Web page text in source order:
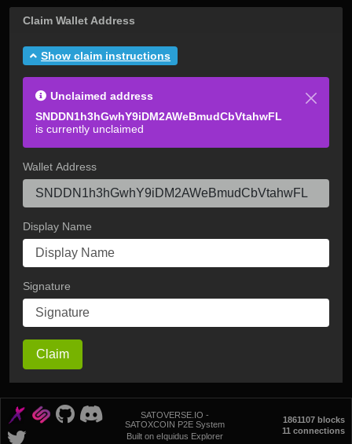
Claim Wallet Address
Show claim instructions
Unclaimed address
SNDDN1h3hGwhY9iDM2AWeBmudCbVtahwFL
is currently unclaimed
Wallet Address
Display Name
Signature
Claim
SATOVERSE.IO -
SATOXCOIN P2E System
Built on eIquidus Explorer
1861107 blocks
11 connections